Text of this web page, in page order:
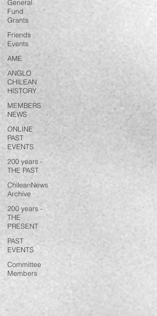
General
Fund
Grants
Friends
Events
AME
ANGLO
CHILEAN
HISTORY
MEMBERS
NEWS
ONLINE
PAST
EVENTS
200 years -
THE PAST
ChileanNews
Archive
200 years -
THE
PRESENT
PAST
EVENTS
Committee
Members